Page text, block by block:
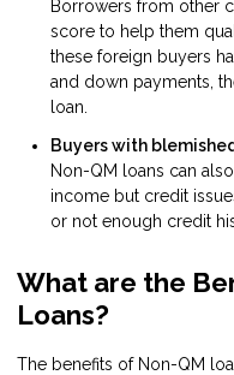
Borrowers from other
score to help them
these foreign buyers
and down payments,
loan.
Buyers with
Non-QM loans can
income but credit
or not enough credit
What are the
Loans?
The benefits of Non-QM